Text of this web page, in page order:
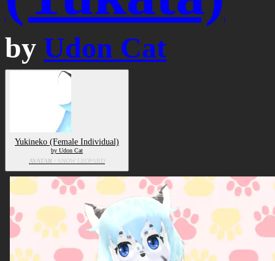
by Udon Cat
Yukineko (Female Individual)
by Udon Cat
AVATAR / SNOW LEOPARD